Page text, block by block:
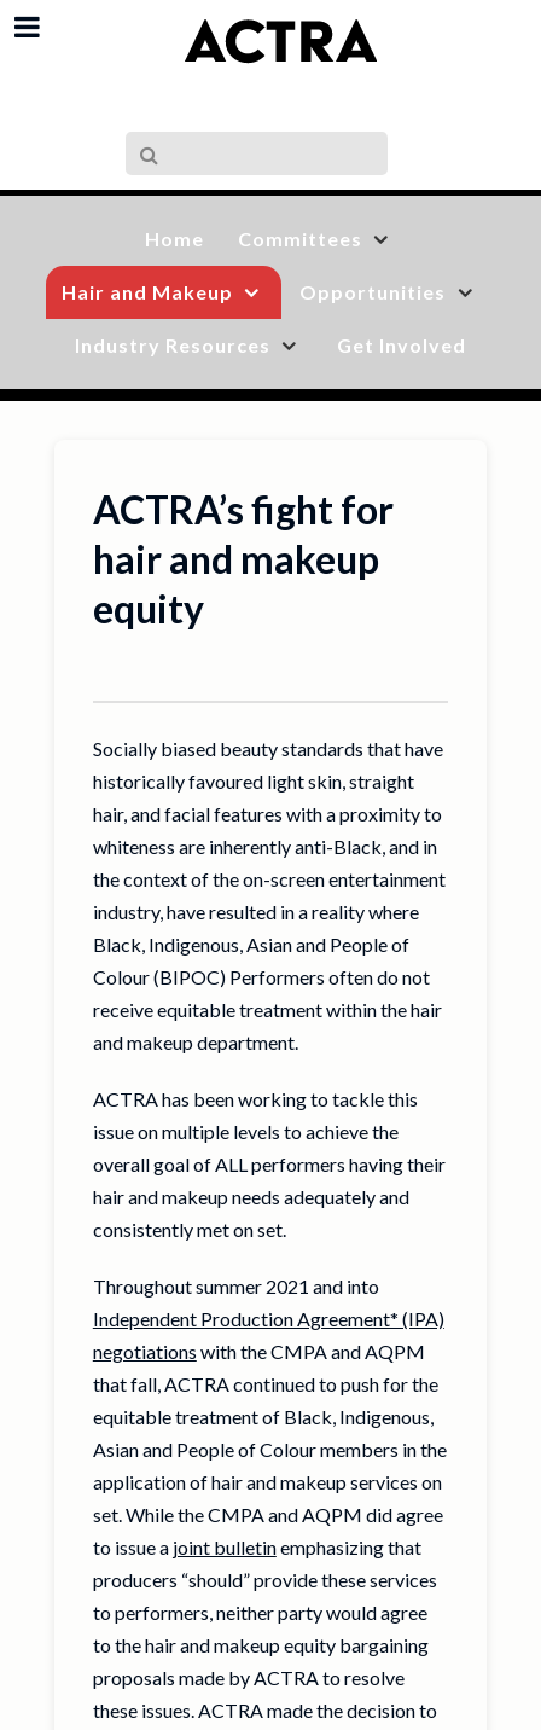
Home Committees
Hair and Makeup Opportunities
Industry Resources Get Involved
ACTRA’s fight for
hair and makeup
equity
Socially biased beauty standards that have
historically favoured light skin, straight
hair, and facial features with a proximity to
whiteness are inherently anti-Black, and in
the context of the on-screen entertainment
industry, have resulted in a reality where
Black, Indigenous, Asian and People of
Colour (BIPOC) Performers often do not
receive equitable treatment within the hair
and makeup department.
ACTRA has been working to tackle this
issue on multiple levels to achieve the
overall goal of ALL performers having their
hair and makeup needs adequately and
consistently met on set.
Throughout summer 2021 and into
Independent Production Agreement* (IPA)
negotiations with the CMPA and AQPM
that fall, ACTRA continued to push for the
equitable treatment of Black, Indigenous,
Asian and People of Colour members in the
application of hair and makeup services on
set. While the CMPA and AQPM did agree
to issue a joint bulletinemphasizing that
producers “should” provide these services
to performers, neither party would agree
to the hair and makeup equity bargaining
proposals made by ACTRA to resolve
these issues. ACTRA made the decision to